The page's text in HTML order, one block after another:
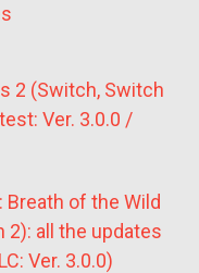
2 (Switch, Switch
Ver. 3.0.0 /
Breath of the Wild
2): all the updates
Ver. 3.0.0)